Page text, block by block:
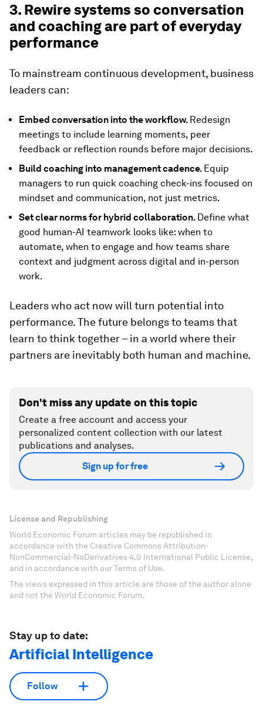
3. Rewire systems so conversation
and coaching are part of everyday
performance
To mainstream continuous development, business
leaders can:
Embed conversation into the workflow. Redesign
meetings to include learning moments, peer
feedback or reflection rounds before major decisions.
Build coaching into management cadence. Equip
managers to run quick coaching check-ins focused on
mindset and communication, not just metrics.
Set clear norms for hybrid collaboration. Define what
good human-AI teamwork looks like: when to
automate, when to engage and how teams share
context and judgment across digital and in-person
work.
Leaders who act now will turn potential into
performance. The future belongs to teams that
learn to think together – in a world where their
partners are inevitably both human and machine.
Don't miss any update on this topic
Create a free account and access your
personalized content collection with our latest
publications and analyses.
Sign up for free
License and Republishing
World Economic Forum articles may be republished in
accordance with the Creative Commons Attribution-
NonCommercial-NoDerivatives 4.0 International Public License,
and in accordance with our Terms of Use.
The views expressed in this article are those of the author alone
and not the World Economic Forum.
Stay up to date:
Artificial Intelligence
Follow